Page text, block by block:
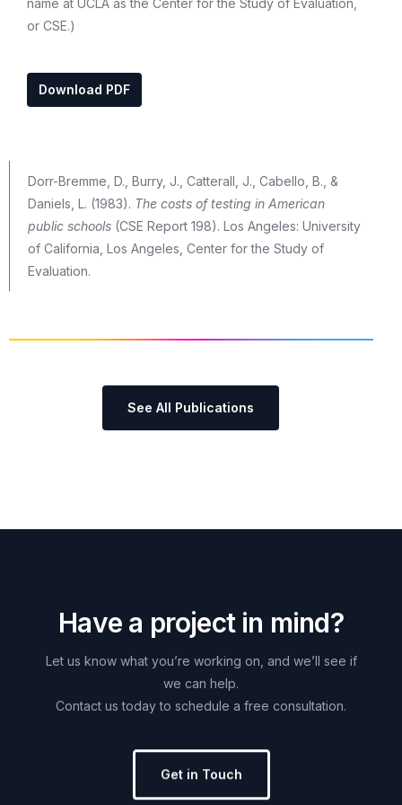
name at UCLA as the Center for the Study of Evaluation,
or CSE.)
Download PDF
Dorr-Bremme, D., Burry, J., Catterall, J., Cabello, B., &
Daniels, L. (1983). The costs of testing in American
public schools (CSE Report 198). Los Angeles: University
of California, Los Angeles, Center for the Study of
Evaluation.
See All Publications
Have a project in mind?
Let us know what you’re working on, and we’ll see if
we can help.
Contact us today to schedule a free consultation.
Get in Touch